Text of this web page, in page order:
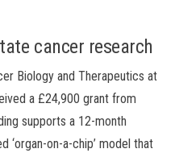
cancer research
Biology and Therapeutics at
a £24,900 grant from
supports a 12-month
‘organ-on-a-chip’ model that